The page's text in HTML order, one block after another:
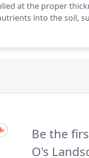
at the proper
into the soil,
Be the
O's